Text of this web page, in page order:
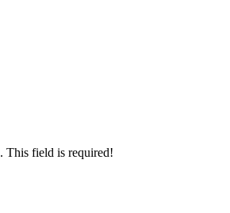
. This field is required!